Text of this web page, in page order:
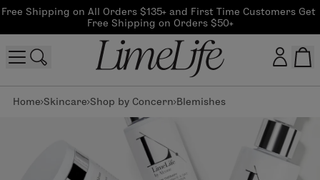
Free Shipping on All Orders $135+ and First Time Customers Get
Free Shipping on Orders $50+
Customer log in
CreateAccount
Home Skincare Shop by Concern Blemishes